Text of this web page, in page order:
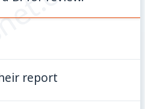
report